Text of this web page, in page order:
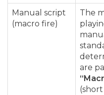
Manual script
(macro fire)
The
are